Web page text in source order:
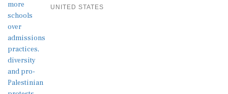
UNITED STATES